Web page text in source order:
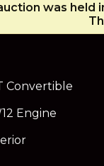
was held
Convertible
Engine